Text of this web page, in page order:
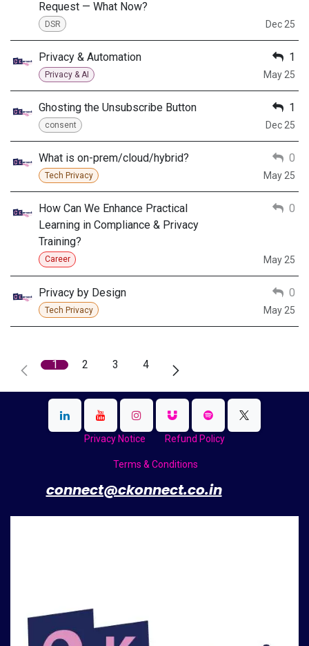
Request — What Now?
DSR Dec 25
Privacy & Automation
Privacy & AI
1
May 25
Ghosting the Unsubscribe Button
consent
1
Dec 25
What is on-prem/cloud/hybrid?
Tech Privacy
0
May 25
How Can We Enhance Practical
Learning in Compliance & Privacy
Training?
Career
0
May 25
Privacy by Design
Tech Privacy
0
May 25
1 2 3 4
Privacy Notice Refund Policy
Terms & Conditions
connect@ckonnect.co.in